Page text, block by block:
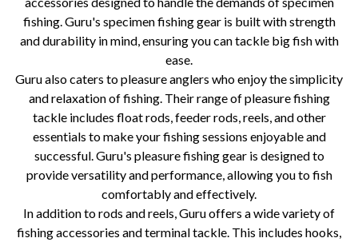
fishing. Guru's specimen fishing gear is built with strength
and durability in mind, ensuring you can tackle big fish with
ease.
Guru also caters to pleasure anglers who enjoy the simplicity
and relaxation of fishing. Their range of pleasure fishing
tackle includes float rods, feeder rods, reels, and other
essentials to make your fishing sessions enjoyable and
successful. Guru's pleasure fishing gear is designed to
provide versatility and performance, allowing you to fish
comfortably and effectively.
In addition to rods and reels, Guru offers a wide variety of
fishing accessories and terminal tackle. This includes hooks,